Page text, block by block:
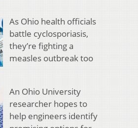
As Ohio health officials
battle cyclosporiasis,
they’re fighting a
measles outbreak too
An Ohio University
researcher hopes to
help engineers identify